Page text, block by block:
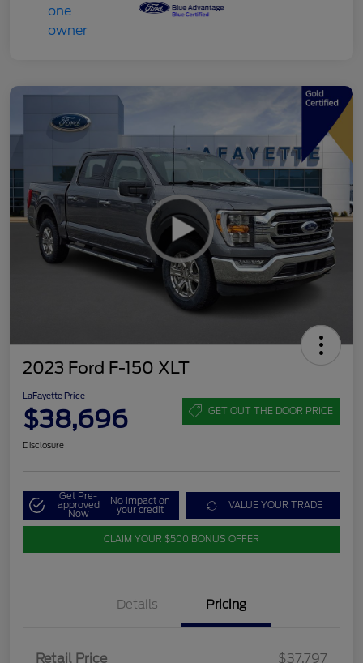
2023 Ford F-150 XLT
LaFayette Price
$38,696 GET OUT THE DOOR PRICE
Disclosure
Get Pre-
approved
Now
No impact on
your credit VALUE YOUR TRADE
CLAIM YOUR $500 BONUS OFFER
Details Pricing
Retail Price $37,797